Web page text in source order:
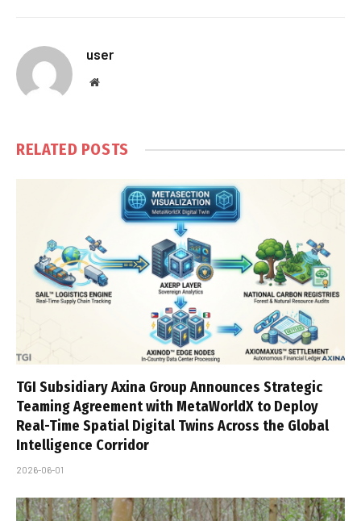
user
Website
RELATED POSTS
TGI Subsidiary Axina Group Announces Strategic
Teaming Agreement with MetaWorldX to Deploy
Real-Time Spatial Digital Twins Across the Global
Intelligence Corridor
2026-06-01